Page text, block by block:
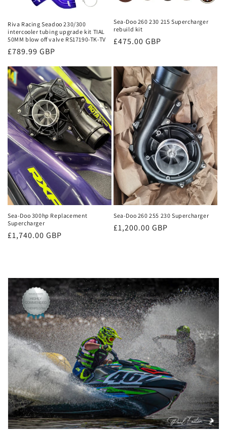
Riva Racing Seadoo 230/300
intercooler tubing upgrade kit TIAL
50MM blow off valve RS17190-TK-TV
Regular
£789.99 GBP
Sea-Doo 260 230 215 Supercharger
rebuild kit
Regular
£475.00 GBP
Sea-Doo 300hp Replacement
Supercharger
Regular
£1,740.00 GBP
Sea-Doo 260 255 230 Supercharger
Regular
£1,200.00 GBP